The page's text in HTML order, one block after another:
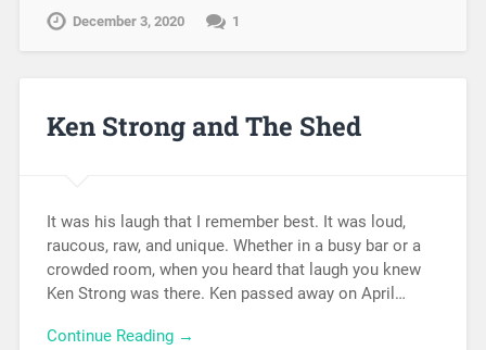
December 3, 2020 1
Ken Strong and The Shed
It was his laugh that I remember best. It was loud,
raucous, raw, and unique. Whether in a busy bar or a
crowded room, when you heard that laugh you knew
Ken Strong was there. Ken passed away on April…
Continue Reading →